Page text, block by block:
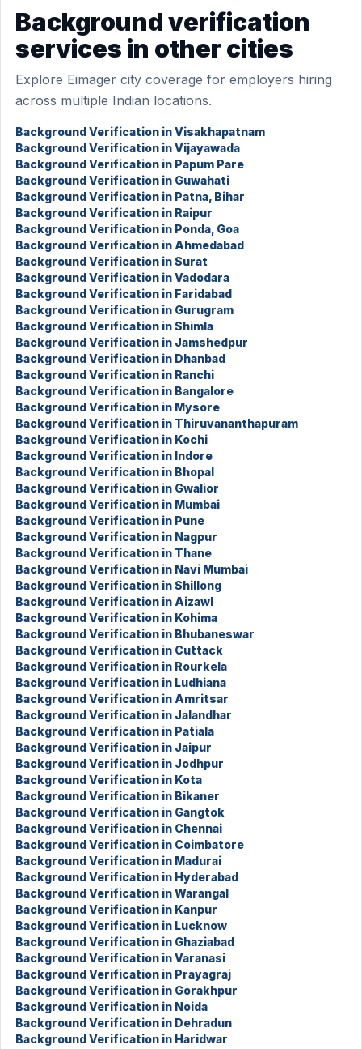
Background verification
services in other cities
Explore Eimager city coverage for employers hiring
across multiple Indian locations.
Background Verification in Visakhapatnam
Background Verification in Vijayawada
Background Verification in Papum Pare
Background Verification in Guwahati
Background Verification in Patna, Bihar
Background Verification in Raipur
Background Verification in Ponda, Goa
Background Verification in Ahmedabad
Background Verification in Surat
Background Verification in Vadodara
Background Verification in Faridabad
Background Verification in Gurugram
Background Verification in Shimla
Background Verification in Jamshedpur
Background Verification in Dhanbad
Background Verification in Ranchi
Background Verification in Bangalore
Background Verification in Mysore
Background Verification in Thiruvananthapuram
Background Verification in Kochi
Background Verification in Indore
Background Verification in Bhopal
Background Verification in Gwalior
Background Verification in Mumbai
Background Verification in Pune
Background Verification in Nagpur
Background Verification in Thane
Background Verification in Navi Mumbai
Background Verification in Shillong
Background Verification in Aizawl
Background Verification in Kohima
Background Verification in Bhubaneswar
Background Verification in Cuttack
Background Verification in Rourkela
Background Verification in Ludhiana
Background Verification in Amritsar
Background Verification in Jalandhar
Background Verification in Patiala
Background Verification in Jaipur
Background Verification in Jodhpur
Background Verification in Kota
Background Verification in Bikaner
Background Verification in Gangtok
Background Verification in Chennai
Background Verification in Coimbatore
Background Verification in Madurai
Background Verification in Hyderabad
Background Verification in Warangal
Background Verification in Kanpur
Background Verification in Lucknow
Background Verification in Ghaziabad
Background Verification in Varanasi
Background Verification in Prayagraj
Background Verification in Gorakhpur
Background Verification in Noida
Background Verification in Dehradun
Background Verification in Haridwar